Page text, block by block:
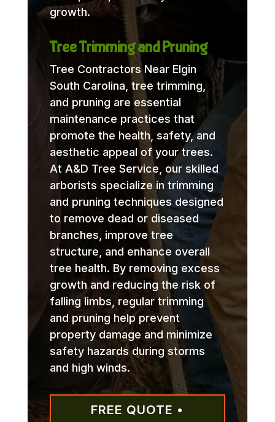
growth.
Tree Trimming and Pruning
Tree Contractors Near Elgin
South Carolina, tree trimming,
and pruning are essential
maintenance practices that
promote the health, safety, and
aesthetic appeal of your trees.
At A&D Tree Service, our skilled
arborists specialize in trimming
and pruning techniques designed
to remove dead or diseased
branches, improve tree
structure, and enhance overall
tree health. By removing excess
growth and reducing the risk of
falling limbs, regular trimming
and pruning help prevent
property damage and minimize
safety hazards during storms
and high winds.
FREE QUOTE •